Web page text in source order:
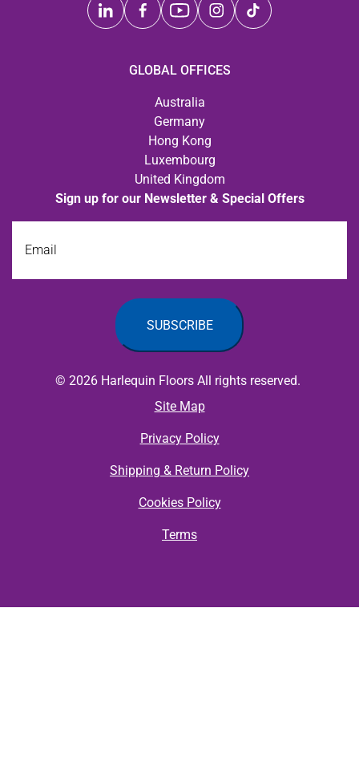
GLOBAL OFFICES
Australia
Germany
Hong Kong
Luxembourg
United Kingdom
Sign up for our Newsletter & Special Offers
© 2026 Harlequin Floors All rights reserved.
Site Map
Privacy Policy
Shipping & Return Policy
Cookies Policy
Terms